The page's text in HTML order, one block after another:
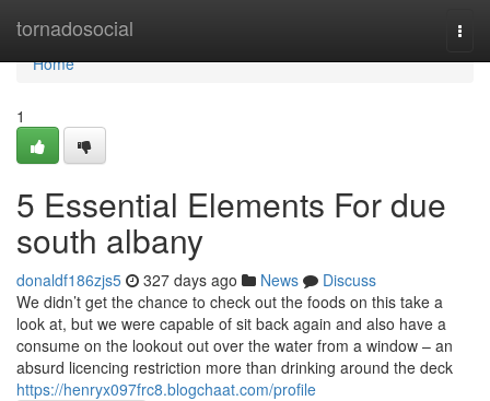
tornadosocial
Home
Home
1
5 Essential Elements For due
south albany
donaldf186zjs5 327 days ago News
Discuss
We didn’t get the chance to check out the foods on this take a
look at, but we were capable of sit back again and also have a
consume on the lookout out over the water from a window – an
absurd licencing restriction more than drinking around the deck
https://henryx097frc8.blogchaat.com/profile